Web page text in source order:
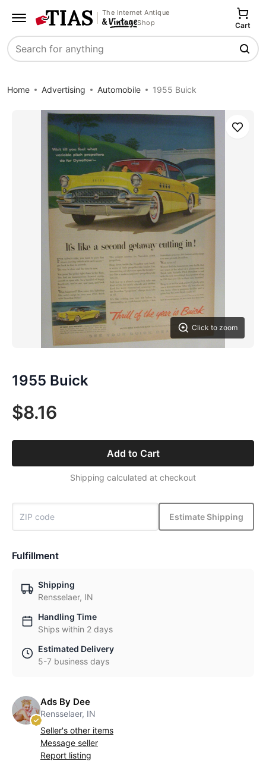
The Internet Antique
Shop
Search
Cart
Home Advertising Automobile 1955 Buick
Click to zoom
Save
1955 Buick
$8.16
Add to Cart
Shipping calculated at checkout
Estimate Shipping
Fulfillment
Shipping
Rensselaer, IN
Handling Time
Ships within 2 days
Estimated Delivery
5-7 business days
Ads By Dee
Rensselaer, IN
Seller's other items
Message seller
Report listing